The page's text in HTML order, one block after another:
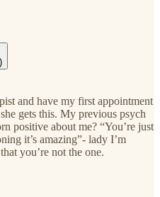
and have my first appointment
gets this. My previous psych
positive about me? “You’re just
it’s amazing”- lady I’m
you’re not the one.